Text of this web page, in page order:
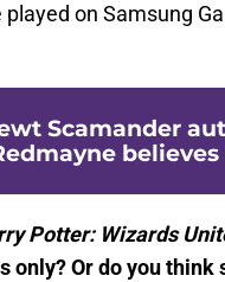
on Samsung
Scamander
believes
Potter: Wizards
only? Or do you